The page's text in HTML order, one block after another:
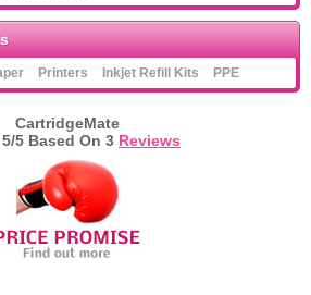
Printers Inkjet Refill Kits PPE
CartridgeMate
5/5 Based On 3 Reviews